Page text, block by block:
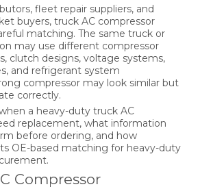
fleet repair suppliers, and
buyers, truck AC compressor
matching. The same truck or
may use different compressor
clutch designs, voltage systems,
and refrigerant system
compressor may look similar but
correctly.
a heavy-duty truck AC
replacement, what information
before ordering, and how
OE-based matching for heavy-duty
Compressor